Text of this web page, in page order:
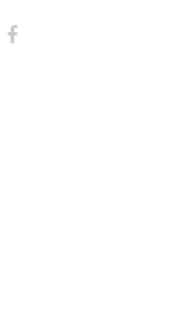
new
Opens new